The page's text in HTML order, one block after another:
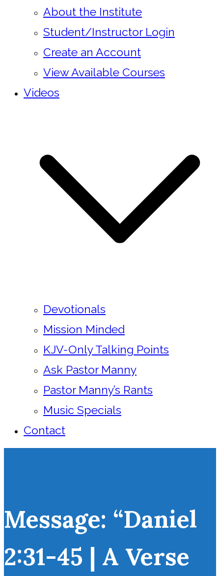
About the Institute
Student/Instructor Login
Create an Account
View Available Courses
Videos
Devotionals
Mission Minded
KJV-Only Talking Points
Ask Pastor Manny
Pastor Manny’s Rants
Music Specials
Contact
Message: “Daniel
2:31-45 | A Verse